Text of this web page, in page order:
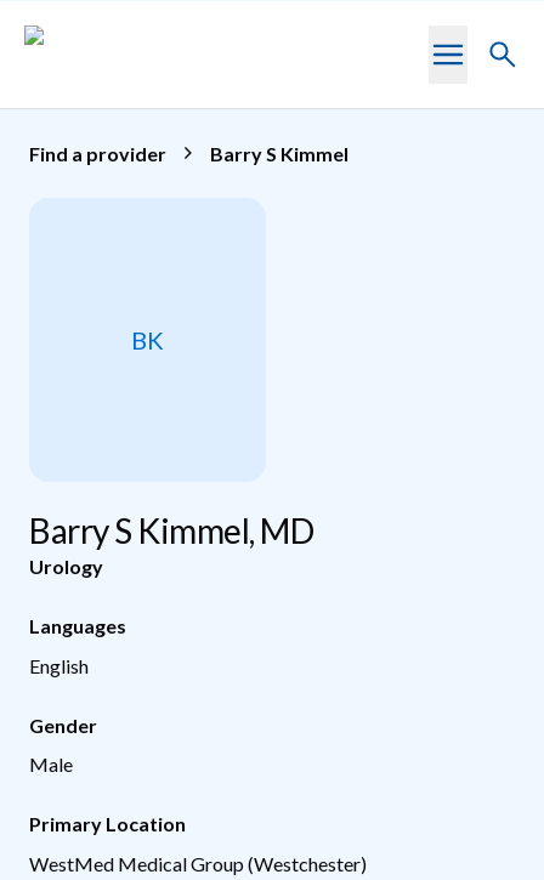
Toggle
Find a provider Barry S Kimmel
BK
Barry S Kimmel, MD
Urology
Languages
English
Gender
Male
Primary Location
WestMed Medical Group (Westchester)